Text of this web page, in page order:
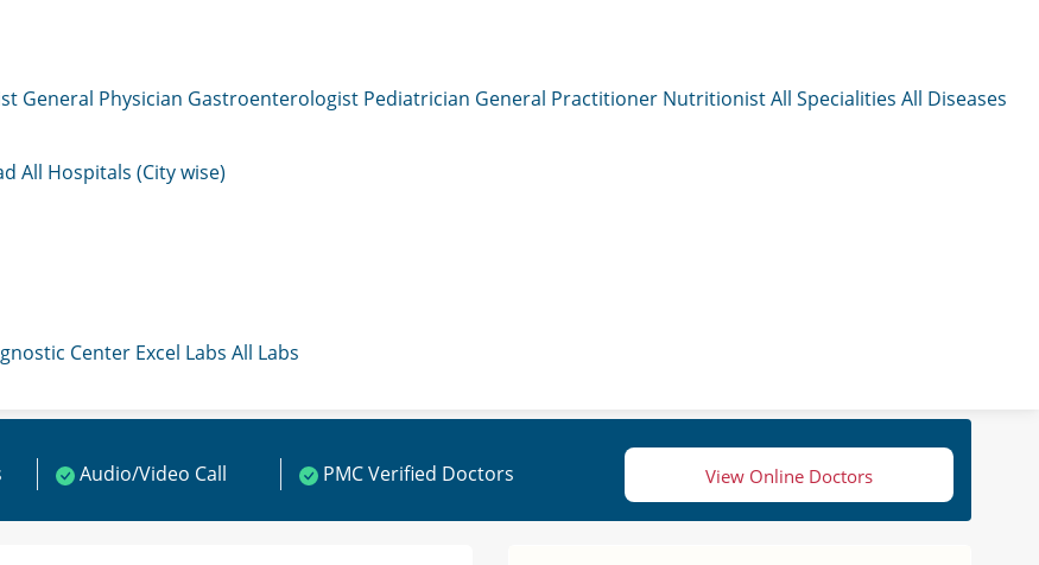
General Physician Gastroenterologist Pediatrician General Practitioner NutritionistAll Specialities All Diseases
All Hospitals (City wise)
Center Excel Labs All Labs
Audio/Video Call PMC Verified Doctors View Online Doctors